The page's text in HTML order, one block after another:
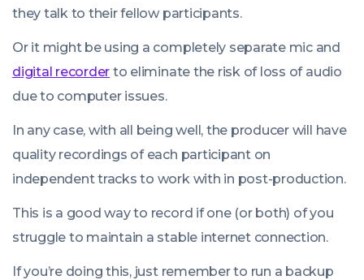
they talk to their fellow participants.
Or it might be using a completely separate mic and
digital recorder to eliminate the risk of loss of audio
due to computer issues.
In any case, with all being well, the producer will have
quality recordings of each participant on
independent tracks to work with in post-production.
This is a good way to record if one (or both) of you
struggle to maintain a stable internet connection.
If you’re doing this, just remember to run a backup